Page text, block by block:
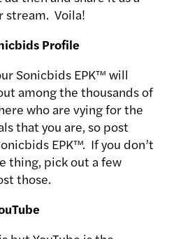
stream. Voila!
Profile
Sonicbids EPK™ will
among the thousands of
who are vying for the
that you are, so post
EPK™. If you don’t
thing, pick out a few
those.